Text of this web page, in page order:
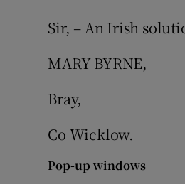
Sir, – An Irish
MARY BYRNE,
Bray,
Co Wicklow.
Pop-up windows